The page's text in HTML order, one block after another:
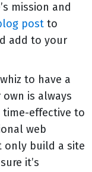
mission and
post to
add to your
to have a
is always
time-effective to
web
only build a site
it’s